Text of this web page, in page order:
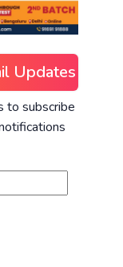
Updates
to subscribe